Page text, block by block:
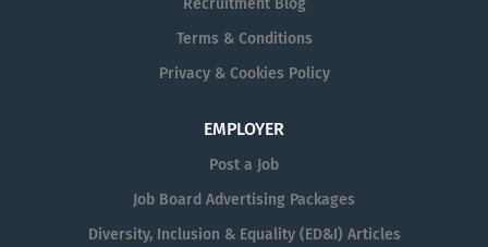
Recruitment Blog
Terms & Conditions
Privacy & Cookies Policy
EMPLOYER
Post a Job
Job Board Advertising Packages
Diversity, Inclusion & Equality (ED&I) Articles